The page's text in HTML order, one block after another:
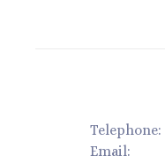
Telephone:
Email: